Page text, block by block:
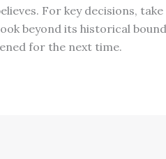
For key decisions,
beyond its historical
for the next time.